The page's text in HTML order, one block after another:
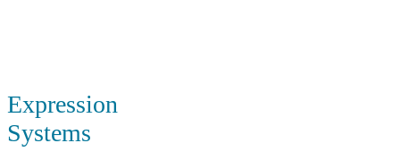
Expression
Systems